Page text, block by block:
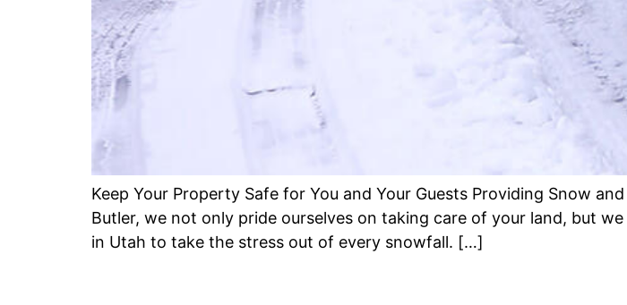
Keep Your Property Safe for You and Your Guests Providing Snow
Butler, we not only pride ourselves on taking care of your land, but
in Utah to take the stress out of every snowfall. […]